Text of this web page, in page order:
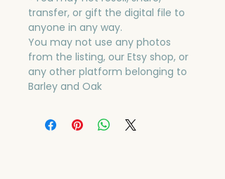
transfer, or gift the digital file to
anyone in any way.
You may not use any photos
from the listing, our Etsy shop, or
any other platform belonging to
Barley and Oak